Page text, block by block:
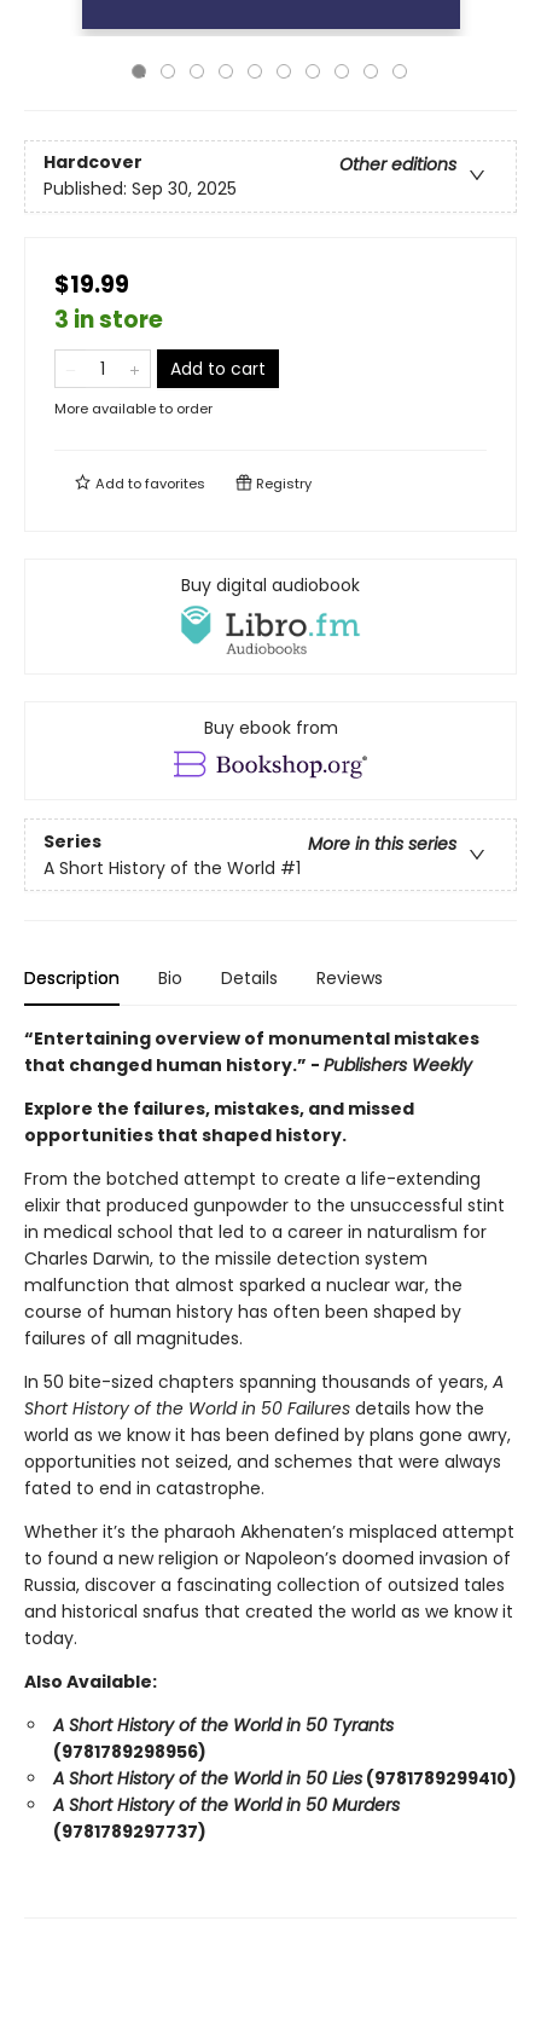
Hardcover
Other editions
Published: Sep 30, 2025
$19.99
3 in store
Add to cart
More available to order
Add tofavorites Registry
Buy digital audiobook
Buy ebook from
Series
More in this series
A Short History of the World #1
Description Bio Details Reviews
“Entertaining overview of monumental mistakes
that changed human history.” - Publishers Weekly
Explore the failures, mistakes, and missed
opportunities that shaped history.
From the botched attempt to create a life-extending
elixir that produced gunpowder to the unsuccessful stint
in medical school that led to a career in naturalism for
Charles Darwin, to the missile detection system
malfunction that almost sparked a nuclear war, the
course of human history has often been shaped by
failures of all magnitudes.
In 50 bite-sized chapters spanning thousands of years, A
Short History of the World in 50 Failures details how the
world as we know it has been defined by plans gone awry,
opportunities not seized, and schemes that were always
fated to end in catastrophe.
Whether it’s the pharaoh Akhenaten’s misplaced attempt
to found a new religion or Napoleon’s doomed invasion of
Russia, discover a fascinating collection of outsized tales
and historical snafus that created the world as we know it
today.
Also Available:
A Short History of the World in 50 Tyrants
(9781789298956)
A Short History of the World in 50 Lies (9781789299410)
A Short History of the World in 50 Murders
(9781789297737)